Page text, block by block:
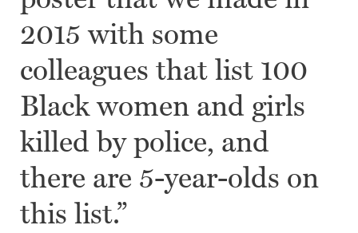
2015 with some
colleagues that list 100
Black women and girls
killed by police, and
there are 5-year-olds on
this list.”